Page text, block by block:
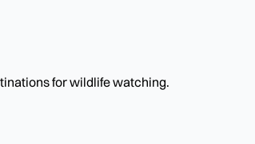
for wildlife watching.